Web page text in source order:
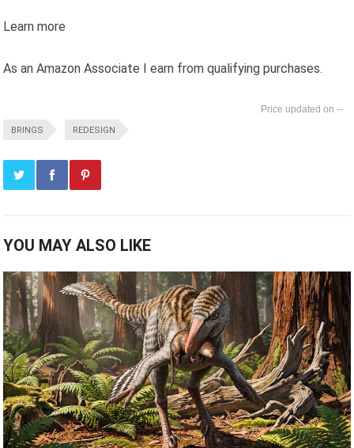
Learn more
As an Amazon Associate I earn from qualifying purchases.
--
BRINGS REDESIGN
YOU MAY ALSO LIKE